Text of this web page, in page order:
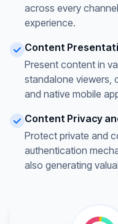
across every
experience.
Content
Present content in
standalone viewers,
and native mobile
Content Privacy
Protect private and
authentication
also generating